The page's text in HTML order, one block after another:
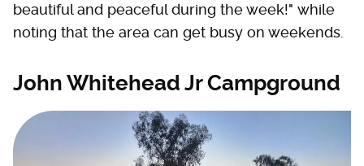
beautiful and peaceful during the week!" while
noting that the area can get busy on weekends.
John Whitehead Jr Campground